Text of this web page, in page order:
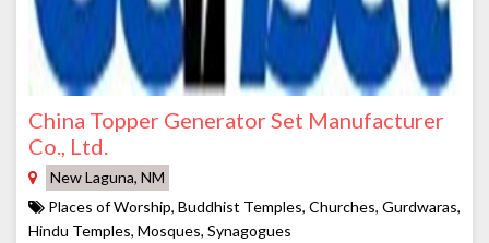
China Topper Generator Set Manufacturer
Co., Ltd.
New Laguna, NM
Places of Worship, Buddhist Temples, Churches, Gurdwaras,
Hindu Temples, Mosques, Synagogues